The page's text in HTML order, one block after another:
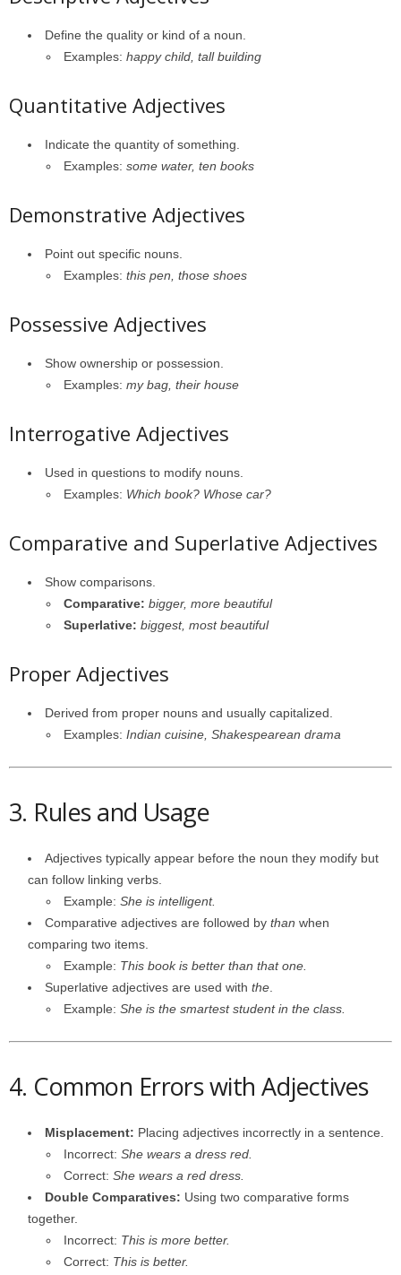
Define the quality or kind of a noun.
Examples: happy child, tall building
Quantitative Adjectives
Indicate the quantity of something.
Examples: some water, ten books
Demonstrative Adjectives
Point out specific nouns.
Examples: this pen, those shoes
Possessive Adjectives
Show ownership or possession.
Examples: my bag, their house
Interrogative Adjectives
Used in questions to modify nouns.
Examples: Which book? Whose car?
Comparative and Superlative Adjectives
Show comparisons.
Comparative: bigger, more beautiful
Superlative: biggest, most beautiful
Proper Adjectives
Derived from proper nouns and usually capitalized.
Examples: Indian cuisine, Shakespearean drama
3. Rules and Usage
Adjectives typically appear before the noun they modify but
can follow linking verbs.
Example: She is intelligent.
Comparative adjectives are followed by than when
comparing two items.
Example: This book is better than that one.
Superlative adjectives are used with the
Example: She is the smartest student in the class.
4. Common Errors with Adjectives
Misplacement: Placing adjectives incorrectly in a sentence.
Incorrect: She wears a dress red.
Correct: She wears a red dress.
Double Comparatives: Using two comparative forms
together.
Incorrect: This is more better.
Correct: This is better.